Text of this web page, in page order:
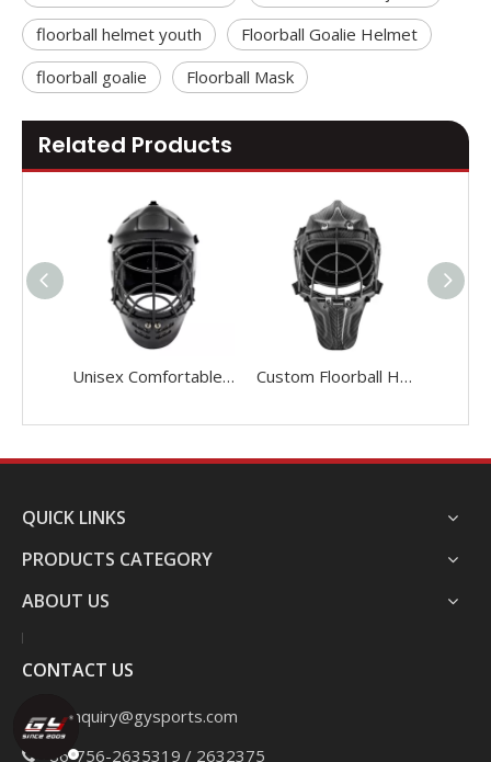
floorball helmet youth
Floorball Goalie Helmet
floorball goalie
Floorball Mask
Related Products
Unisex Comfortable Sports Floorball Helmet Custom Floorball Helmet Light Carbon Fiber Floorball Goalie Helmet
QUICK LINKS
PRODUCTS CATEGORY
ABOUT US
CONTACT US
Email:inquiry@gysports.com
 +86-756-2635319 / 2632375